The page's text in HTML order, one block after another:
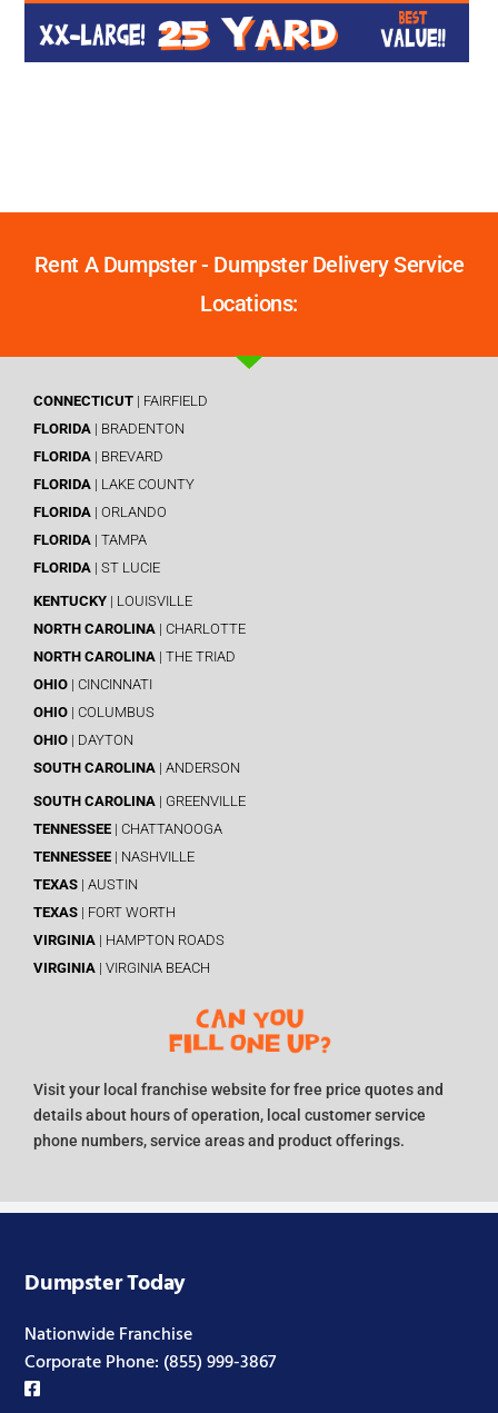
Rent A Dumpster - Dumpster Delivery Service
Locations:
CONNECTICUT | FAIRFIELD
FLORIDA | BRADENTON
FLORIDA | BREVARD
FLORIDA | LAKE COUNTY
FLORIDA | ORLANDO
FLORIDA | TAMPA
FLORIDA | ST LUCIE
KENTUCKY | LOUISVILLE
NORTH CAROLINA | CHARLOTTE
NORTH CAROLINA | THE TRIAD
OHIO | CINCINNATI
OHIO | COLUMBUS
OHIO | DAYTON
SOUTH CAROLINA | ANDERSON
SOUTH CAROLINA | GREENVILLE
TENNESSEE | CHATTANOOGA
TENNESSEE | NASHVILLE
TEXAS | AUSTIN
TEXAS | FORT WORTH
VIRGINIA | HAMPTON ROADS
VIRGINIA | VIRGINIA BEACH
Visit your local franchise website for free price quotes and
details about hours of operation, local customer service
phone numbers, service areas and product offerings.
Dumpster Today
Nationwide Franchise
Corporate Phone: (855) 999-3867